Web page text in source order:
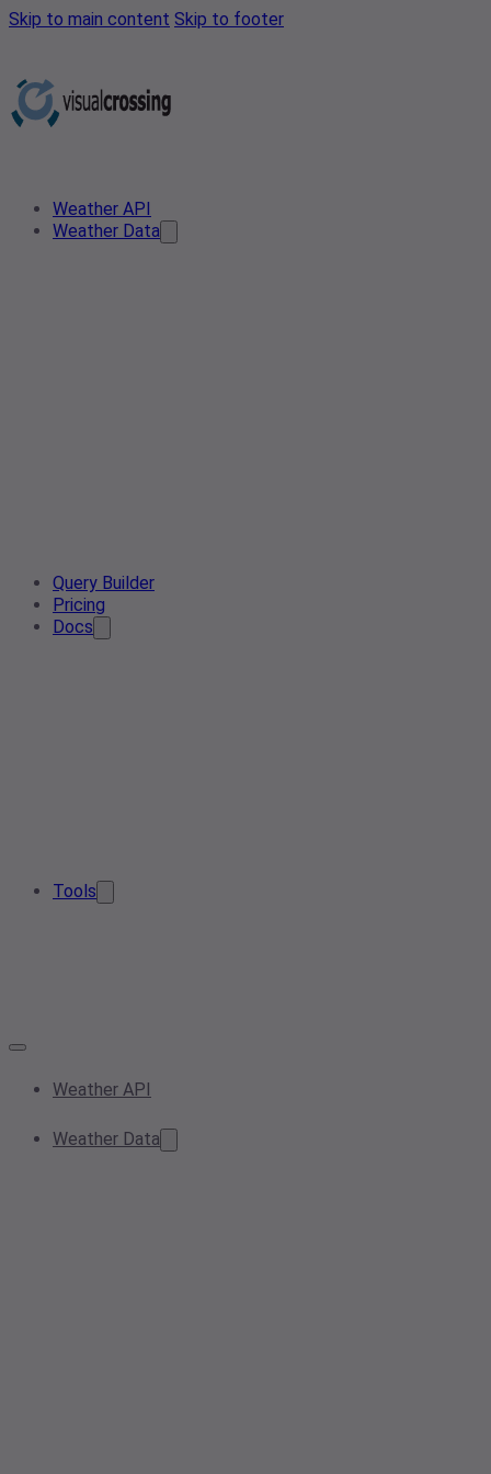
Skip to main content Skip to footer
Weather API
Weather Data
Query Builder
Pricing
Docs
Tools
Weather API
Weather Data